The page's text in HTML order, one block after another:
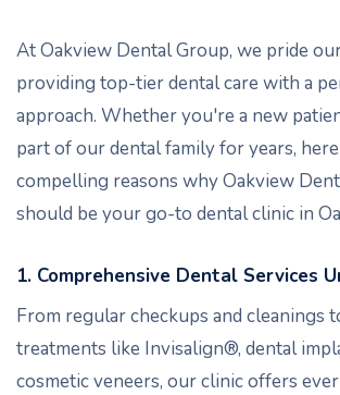
At Oakview Dental Group, we pride
providing top-tier dental care with a
approach. Whether you're a new
part of our dental family for years,
compelling reasons why Oakview
should be your go-to dental clinic in
1. Comprehensive Dental Services
From regular checkups and cleanings
treatments like Invisalign®, dental
cosmetic veneers, our clinic offers